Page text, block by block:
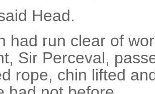
Head.
had run clear of
Sir Perceval,
rope, chin lifted